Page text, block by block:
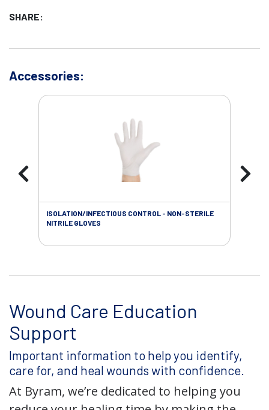
SHARE:
Accessories:
ISOLATION/INFECTIOUS CONTROL - NON-STERILE
NITRILE GLOVES
Wound Care Education
Support
Important information to help you identify,
care for, and heal wounds with confidence.
At Byram, we’re dedicated to helping you